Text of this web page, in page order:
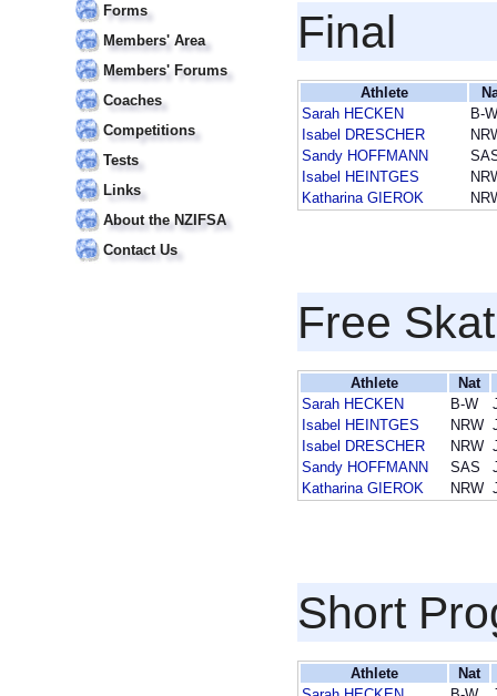
Forms
Members' Area
Members' Forums
Coaches
Competitions
Tests
Links
About the NZIFSA
Contact Us
Final
Athlete
Sarah HECKEN
B-W
Isabel DRESCHER
Sandy HOFFMANN
Isabel HEINTGES
Katharina GIEROK
Free
Athlete
Nat
Sarah HECKEN
B-W
Isabel HEINTGES
NRW
Isabel DRESCHER
NRW
Sandy HOFFMANN
SAS
Katharina GIEROK
NRW
Short
Athlete
Nat